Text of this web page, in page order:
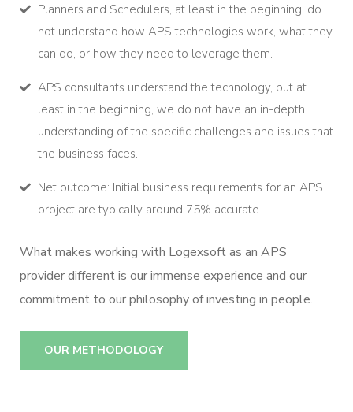
Planners and Schedulers, at least in the beginning, do
not understand how APS technologies work, what they
can do, or how they need to leverage them.
APS consultants understand the technology, but at
least in the beginning, we do not have an in-depth
understanding of the specific challenges and issues that
the business faces.
Net outcome: Initial business requirements for an APS
project are typically around 75% accurate.
What makes working with Logexsoft as an APS
provider different is our immense experience and our
commitment to our philosophy of investing in people.
OUR METHODOLOGY